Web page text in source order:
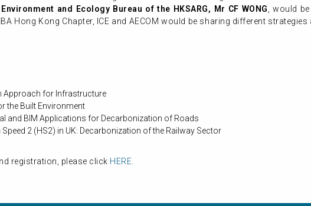
and Ecology Bureau of the HKSARG, Mr CF WONG
, would
Hong Kong Chapter, ICE and AECOM would be sharing different
Approach for Infrastructure
the Built Environment
and BIM Applications for Decarbonization of Roads
2 (HS2) in UK: Decarbonization of the Railway Sector
registration, please click HERE